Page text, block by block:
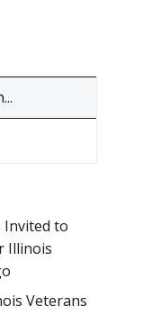
Invited to
Illinois
Veterans